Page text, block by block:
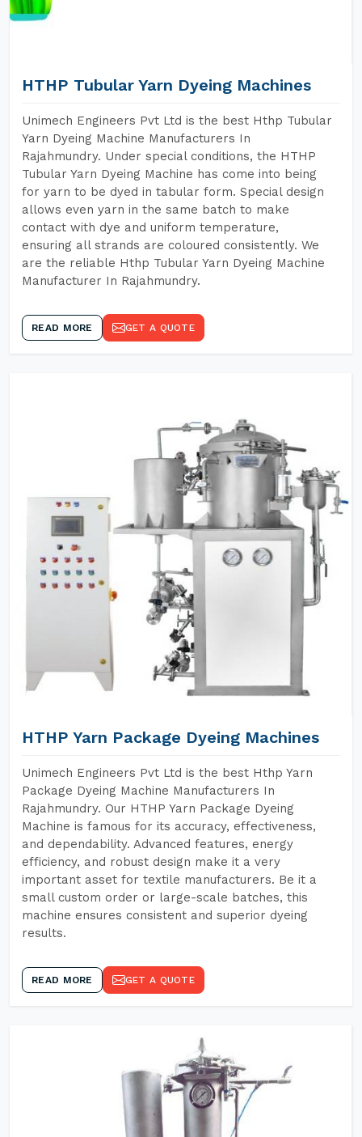
HTHP Tubular Yarn Dyeing Machines
Unimech Engineers Pvt Ltd is the best Hthp Tubular
Yarn Dyeing Machine Manufacturers In
Rajahmundry. Under special conditions, the HTHP
Tubular Yarn Dyeing Machine has come into being
for yarn to be dyed in tabular form. Special design
allows even yarn in the same batch to make
contact with dye and uniform temperature,
ensuring all strands are coloured consistently. We
are the reliable Hthp Tubular Yarn Dyeing Machine
Manufacturer In Rajahmundry.
READ MORE GET A QUOTE
HTHP Yarn Package Dyeing Machines
Unimech Engineers Pvt Ltd is the best Hthp Yarn
Package Dyeing Machine Manufacturers In
Rajahmundry. Our HTHP Yarn Package Dyeing
Machine is famous for its accuracy, effectiveness,
and dependability. Advanced features, energy
efficiency, and robust design make it a very
important asset for textile manufacturers. Be it a
small custom order or large-scale batches, this
machine ensures consistent and superior dyeing
results.
READ MORE GET A QUOTE